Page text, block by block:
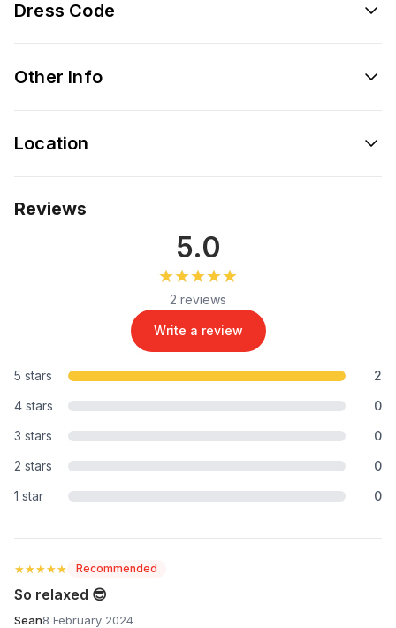
Dress Code
Other Info
Location
Reviews
5.0
★★★★★
★★★★★
2 reviews
Write a review
5 stars
2
4 stars
0
3 stars
0
2 stars
0
1 star
0
★★★★★
★★★★★ Recommended
So relaxed 😎
Sean8 February 2024